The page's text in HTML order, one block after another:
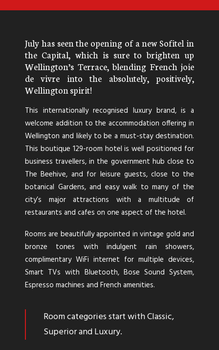
July has seen the opening of a new Sofitel in
the Capital, which is sure to brighten up
Wellington’s Terrace, blending French joie
de vivre into the absolutely, positively,
Wellington spirit!
This internationally recognised luxury brand, is a
welcome addition to the accommodation offering in
Wellington and likely to be a must-stay destination.
This boutique 129-room hotel is well positioned for
business travellers, in the government hub close to
The Beehive, and for leisure guests, close to the
botanical Gardens, and easy walk to many of the
city’s major attractions with a multitude of
restaurants and cafes on one aspect of the hotel.
Rooms are beautifully appointed in vintage gold and
bronze tones with indulgent rain showers,
complimentary WiFi internet for multiple devices,
Smart TVs with Bluetooth, Bose Sound System,
Espresso machines and French amenities.
Room categories start with Classic,
Superior and Luxury.